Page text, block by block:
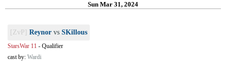
Sun Mar 31, 2024
[ZvP] Reynor vs SKillous
StarsWar 11 - Qualifier
cast by: Wardi